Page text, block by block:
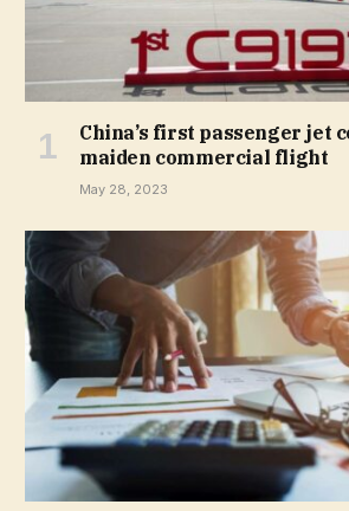
China’s first passenger jet
maiden commercial flight
May 28, 2023